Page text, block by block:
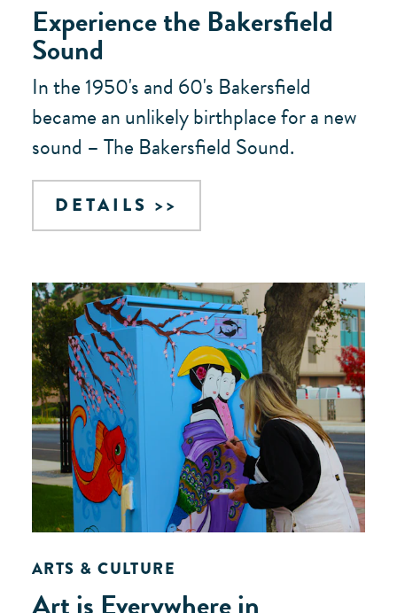
Experience the Bakersfield
Sound
In the 1950's and 60's Bakersfield
became an unlikely birthplace for a new
sound – The Bakersfield Sound.
DETAILS
ARTS & CULTURE